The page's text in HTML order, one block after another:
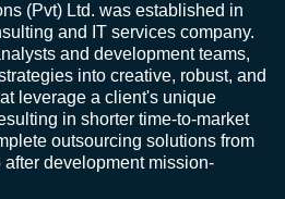
(Pvt) Ltd. was established in
and IT services company.
and development teams,
into creative, robust, and
leverage a client's unique
in shorter time-to-market
outsourcing solutions from
development mission-